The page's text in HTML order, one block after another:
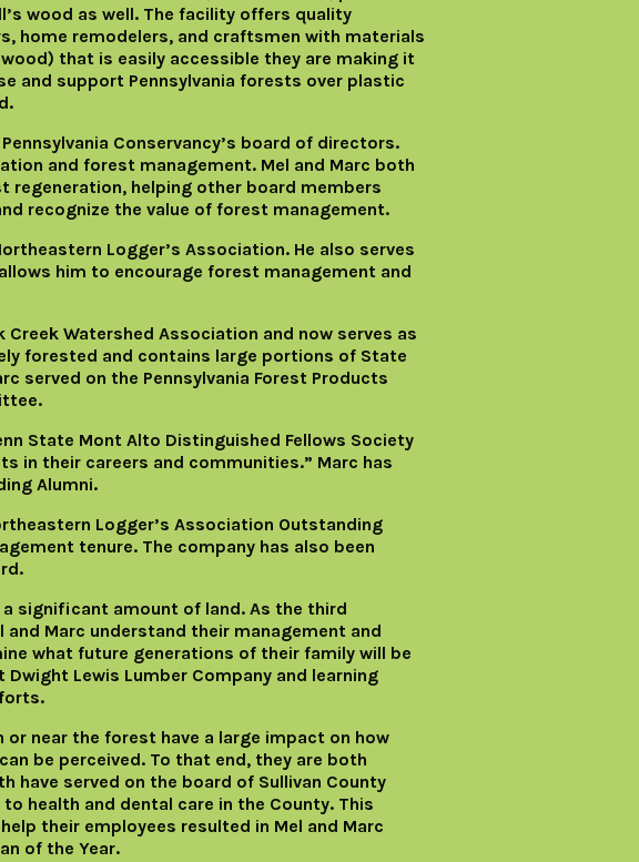
wood as well. The facility offers quality
home remodelers, and craftsmen with materials
that is easily accessible they are making it
and support Pennsylvania forests over plastic
Conservancy’s board of directors.
and forest management. Mel and Marc both
helping other board members
recognize the value of forest management.
Logger’s Association. He also serves
him to encourage forest management and
Watershed Association and now serves as
forested and contains large portions of State
served on the Pennsylvania Forest Products
State Mont Alto Distinguished Fellows Society
in their careers and communities.” Marc has
Alumni.
Logger’s Association Outstanding
tenure. The company has also been
significant amount of land. As the third
Marc understand their management and
what future generations of their family will be
Lewis Lumber Company and learning
near the forest have a large impact on how
be perceived. To that end, they are both
have served on the board of Sullivan County
health and dental care in the County. This
their employees resulted in Mel and Marc
of the Year.